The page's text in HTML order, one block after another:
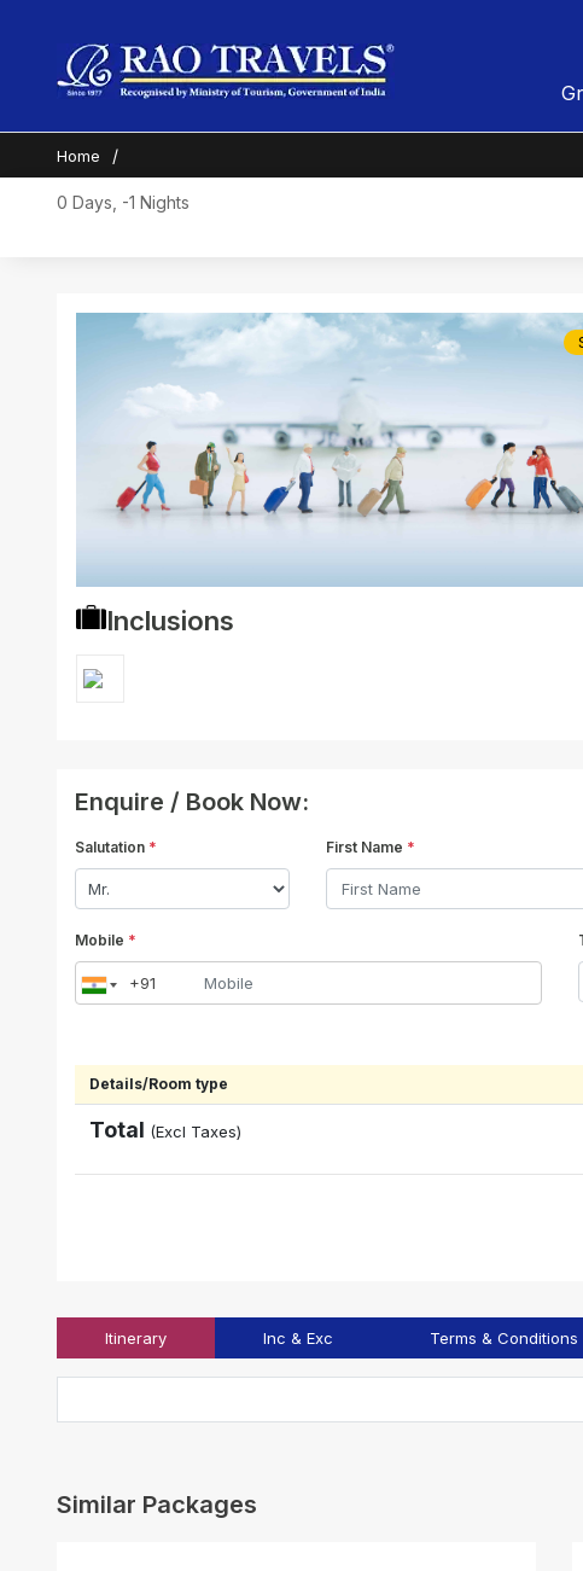
Home
0 Days, -1 Nights
Inclusions
Enquire / Book Now:
Salutation * First Name *
Mobile *
Details/Room type
Total (Excl Taxes)
Itinerary Inc & Exc Terms & Conditions
Similar Packages